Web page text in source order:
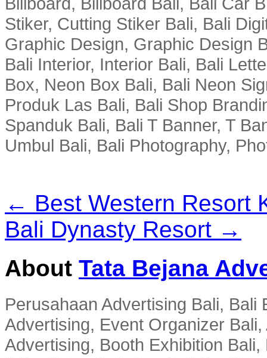
Stiker, Cutting Stiker Bali, Bali
Graphic Design, Graphic Design
Bali Interior, Interior Bali, Bali
Box, Neon Box Bali, Bali Neon
Produk Las Bali, Bali Shop
Spanduk Bali, Bali T Banner, T
Umbul Bali, Bali Photography,
← Best Western Resort
Bali Dynasty Resort →
About Tata Bejana
Perusahaan Advertising Bali,
Advertising, Event Organizer
Advertising, Booth Exhibition